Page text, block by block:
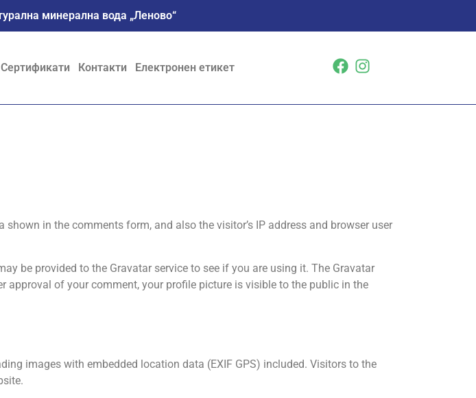
минерална вода „Леново“
Сертификати Контакти Електронен етикет
in the comments form, and also the visitor’s IP address and browser user
be provided to the Gravatar service to see if you are using it. The Gravatar
of your comment, your profile picture is visible to the public in the
images with embedded location data (EXIF GPS) included. Visitors to the